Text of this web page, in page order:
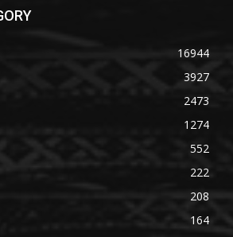
16944
3927
2473
1274
552
222
208
164